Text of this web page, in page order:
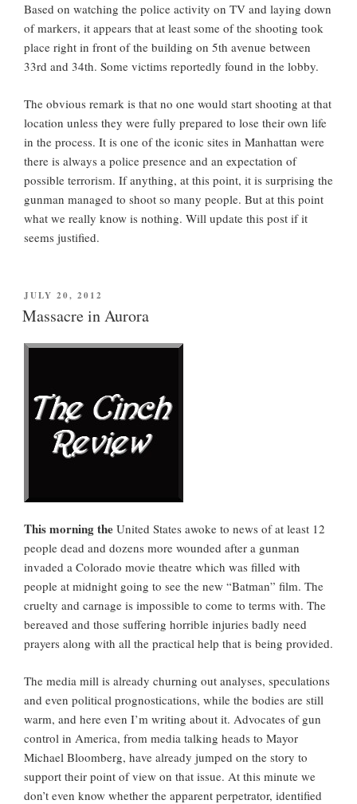
Based on watching the police activity on TV and laying down
of markers, it appears that at least some of the shooting took
place right in front of the building on 5th avenue between
33rd and 34th. Some victims reportedly found in the lobby.
The obvious remark is that no one would start shooting at that
location unless they were fully prepared to lose their own life
in the process. It is one of the iconic sites in Manhattan were
there is always a police presence and an expectation of
possible terrorism. If anything, at this point, it is surprising the
gunman managed to shoot so many people. But at this point
what we really know is nothing. Will update this post if it
seems justified.
POSTED
ON
JULY 20, 2012
Massacre in Aurora
This morning the United States awoke to news of at least 12
people dead and dozens more wounded after a gunman
invaded a Colorado movie theatre which was filled with
people at midnight going to see the new “Batman” film. The
cruelty and carnage is impossible to come to terms with. The
bereaved and those suffering horrible injuries badly need
prayers along with all the practical help that is being provided.
The media mill is already churning out analyses, speculations
and even political prognostications, while the bodies are still
warm, and here even I’m writing about it. Advocates of gun
control in America, from media talking heads to Mayor
Michael Bloomberg, have already jumped on the story to
support their point of view on that issue. At this minute we
don’t even know whether the apparent perpetrator, identified